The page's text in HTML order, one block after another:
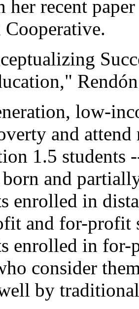
her recent
low-
and attend
1.5
and
enrolled in
and for-profit
enrolled in
consider
by